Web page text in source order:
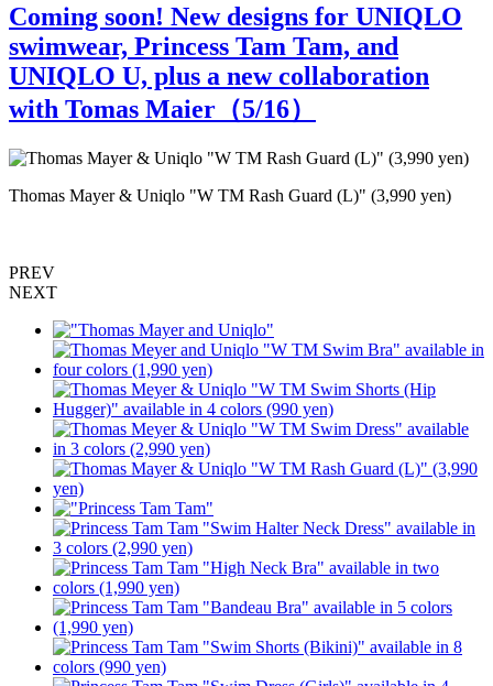
Coming soon! New designs for UNIQLO
swimwear, Princess Tam Tam, and
UNIQLO U, plus a new collaboration
with Tomas Maier（5/16）
Thomas Mayer & Uniqlo "W TM Rash Guard (L)" (3,990 yen)
PREV
NEXT